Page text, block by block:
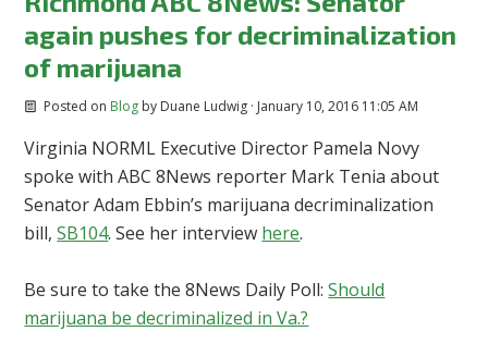
again pushes for decriminalization
of marijuana
Posted on Blogby Duane Ludwig· January 10, 2016 11:05 AM
Virginia NORML Executive Director Pamela Novy
spoke with ABC 8News reporter Mark Tenia about
Senator Adam Ebbin’s marijuana decriminalization
bill,SB104. See her interview here.
Be sure to take the 8News Daily Poll:Should
marijuana be decriminalized in Va.?